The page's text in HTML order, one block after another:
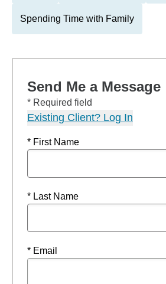
Spending Time with Family
Send Me a Message
* Required field
Existing Client? Log In
* First Name
* Last Name
* Email